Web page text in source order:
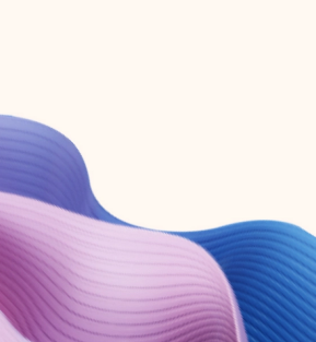
with a Microsoft 365 subscription.